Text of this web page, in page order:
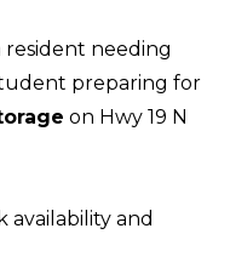
needing
preparing for
on Hwy 19 N
availability and